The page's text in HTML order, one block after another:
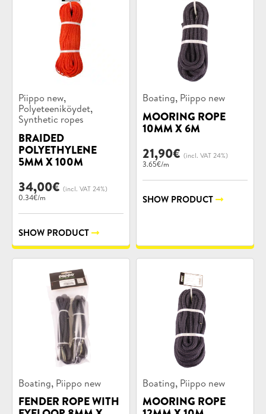
Product
categories:
Piippo new,
Polyeteeniköydet,
Synthetic ropes
BRAIDED
POLYETHYLENE
5MM X 100M
34,00€ (incl. VAT 24%)
0.34€/m
SHOW PRODUCT
Product
categories:
Boating, Piippo new
MOORING ROPE
10MM X 6M
21,90€ (incl. VAT 24%)
3.65€/m
SHOW PRODUCT
Product
categories:
Boating, Piippo new
FENDER ROPE WITH
Product
categories:
Boating, Piippo new
MOORING ROPE